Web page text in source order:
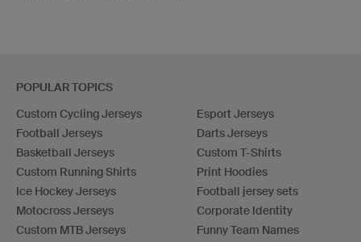
POPULAR TOPICS
Custom Cycling Jerseys
Football Jerseys
Basketball Jerseys
Custom Running Shirts
Ice Hockey Jerseys
Motocross Jerseys
Custom MTB Jerseys
Esport Jerseys
Darts Jerseys
Custom T-Shirts
Print Hoodies
Football jersey sets
Corporate Identity
Funny Team Names